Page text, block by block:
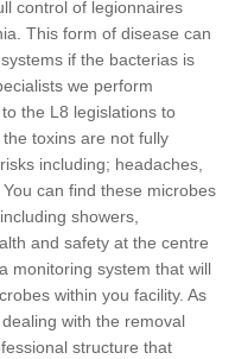
control of legionnaires
This form of disease can
if the bacterias is
we perform
the L8 legislations to
toxins are not fully
including; headaches,
can find these microbes
showers,
and safety at the centre
monitoring system that will
within you facility. As
with the removal
structure that